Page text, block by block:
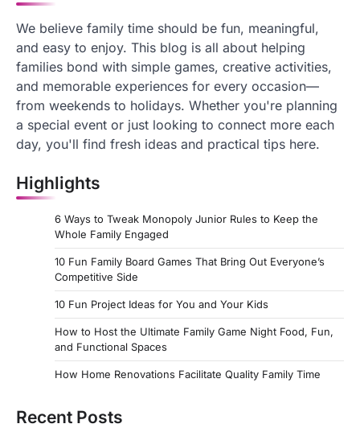
We believe family time should be fun, meaningful,
and easy to enjoy. This blog is all about helping
families bond with simple games, creative activities,
and memorable experiences for every occasion—
from weekends to holidays. Whether you're planning
a special event or just looking to connect more each
day, you'll find fresh ideas and practical tips here.
Highlights
6 Ways to Tweak Monopoly Junior Rules to Keep the
Whole Family Engaged
10 Fun Family Board Games That Bring Out Everyone’s
Competitive Side
10 Fun Project Ideas for You and Your Kids
How to Host the Ultimate Family Game Night Food, Fun,
and Functional Spaces
How Home Renovations Facilitate Quality Family Time
Recent Posts